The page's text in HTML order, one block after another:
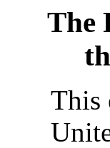
The
This